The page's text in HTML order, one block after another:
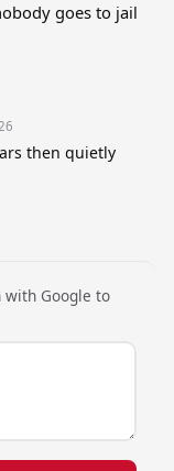
goes to jail
then quietly
Google to